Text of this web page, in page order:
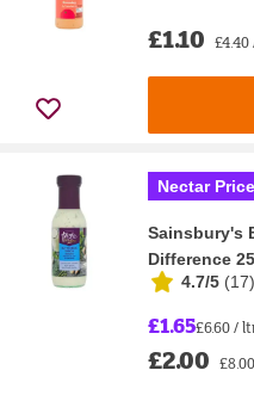
£1.10
Nectar Price
Sainsbury's
Difference
4.7/5 (17)
£1.65£6.60 /
£2.00